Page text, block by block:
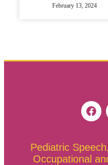
February 13, 2024
Pediatric
Occupational